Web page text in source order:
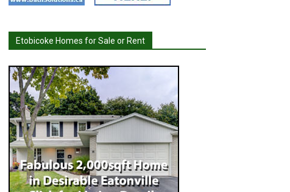
Etobicoke Homes for Sale or Rent